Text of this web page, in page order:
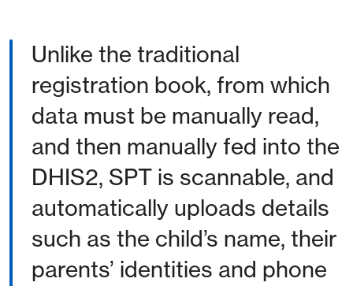
Unlike the traditional
registration book, from which
data must be manually read,
and then manually fed into the
DHIS2, SPT is scannable, and
automatically uploads details
such as the child’s name, their
parents’ identities and phone